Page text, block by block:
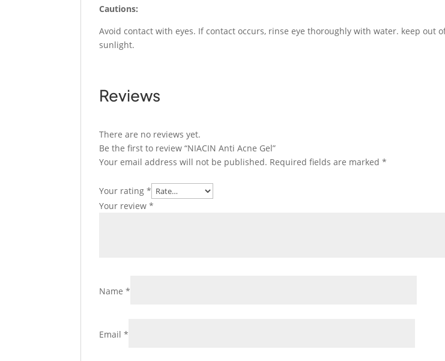
Cautions:
Avoid contact with eyes. If contact occurs, rinse eye thoroughly with water. keep out
sunlight.
Reviews
There are no reviews yet.
Be the first to review “NIACIN Anti Acne Gel”
Your email address will not be published. Required fields are marked*
Your rating*
Your review*
Name*
Email*